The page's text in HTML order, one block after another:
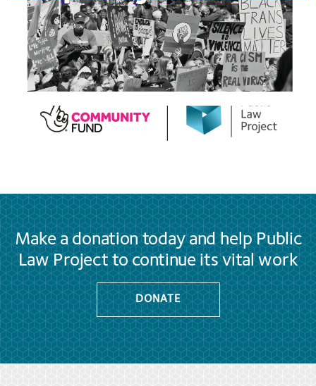
Make a donation today and help Public
Law Project to continue its vital work
DONATE